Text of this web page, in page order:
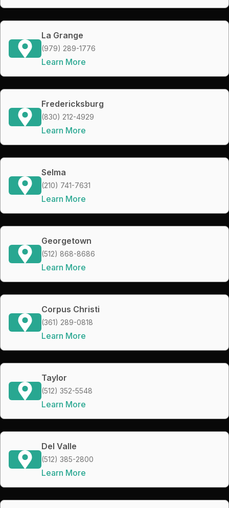
La Grange
(979) 289-1776
Learn More
Fredericksburg
(830) 212-4929
Learn More
Selma
(210) 741-7631
Learn More
Georgetown
(512) 868-8686
Learn More
Corpus Christi
(361) 289-0818
Learn More
Taylor
(512) 352-5548
Learn More
Del Valle
(512) 385-2800
Learn More